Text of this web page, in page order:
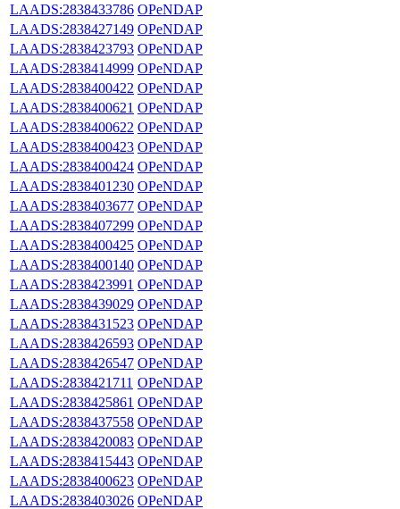
LAADS:2838433786 OPeNDAP
LAADS:2838427149 OPeNDAP
LAADS:2838423793 OPeNDAP
LAADS:2838414999 OPeNDAP
LAADS:2838400422 OPeNDAP
LAADS:2838400621 OPeNDAP
LAADS:2838400622 OPeNDAP
LAADS:2838400423 OPeNDAP
LAADS:2838400424 OPeNDAP
LAADS:2838401230 OPeNDAP
LAADS:2838403677 OPeNDAP
LAADS:2838407299 OPeNDAP
LAADS:2838400425 OPeNDAP
LAADS:2838400140 OPeNDAP
LAADS:2838423991 OPeNDAP
LAADS:2838439029 OPeNDAP
LAADS:2838431523 OPeNDAP
LAADS:2838426593 OPeNDAP
LAADS:2838426547 OPeNDAP
LAADS:2838421711 OPeNDAP
LAADS:2838425861 OPeNDAP
LAADS:2838437558 OPeNDAP
LAADS:2838420083 OPeNDAP
LAADS:2838415443 OPeNDAP
LAADS:2838400623 OPeNDAP
LAADS:2838403026 OPeNDAP